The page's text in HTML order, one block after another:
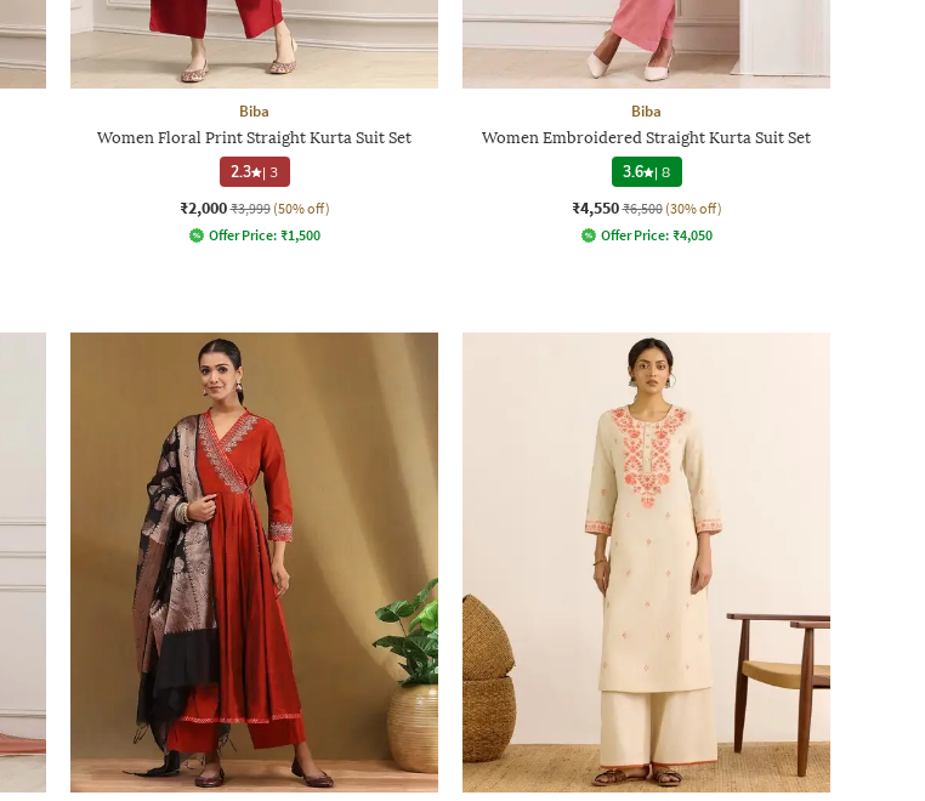
Biba
Women Floral Print Straight Kurta Suit Set
2.3 |3
₹2,000 ₹3,999 (50% off)
Offer Price: ₹1,500
Biba
Women Embroidered Straight Kurta Suit Set
3.6 |8
₹4,550 ₹6,500 (30% off)
Offer Price: ₹4,050